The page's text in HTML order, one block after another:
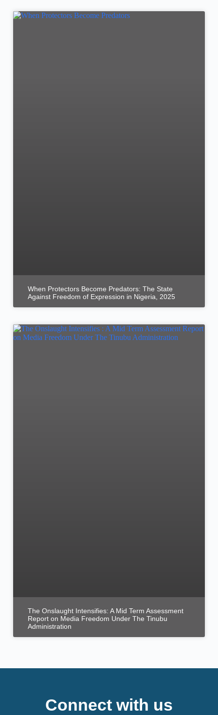
When Protectors Become Predators: The State
Against Freedom of Expression in Nigeria, 2025
The Onslaught Intensifies: A Mid Term Assessment
Report on Media Freedom Under The Tinubu
Administration
Connect with us